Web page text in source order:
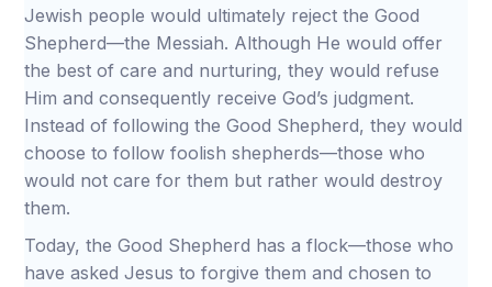
Jewish people would ultimately reject the Good
Shepherd—the Messiah. Although He would offer
the best of care and nurturing, they would refuse
Him and consequently receive God’s judgment.
Instead of following the Good Shepherd, they would
choose to follow foolish shepherds—those who
would not care for them but rather would destroy
them.
Today, the Good Shepherd has a flock—those who
have asked Jesus to forgive them and chosen to